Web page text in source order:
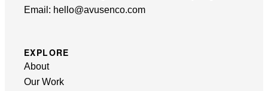
Email: hello@avusenco.com
EXPLORE
About
Our Work